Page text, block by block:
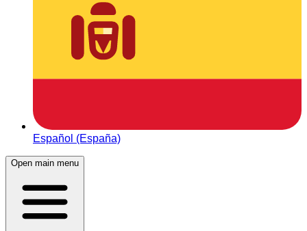
Español (España)
Open main menu